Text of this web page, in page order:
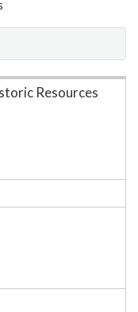
Resources